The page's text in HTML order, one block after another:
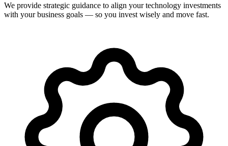
We provide strategic guidance to align your technology investments
with your business goals — so you invest wisely and move fast.